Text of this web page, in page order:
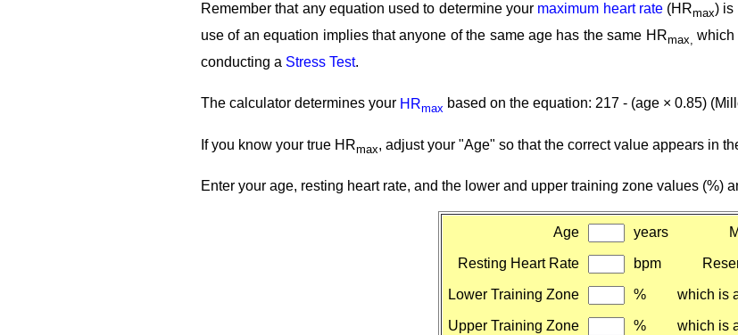
Remember that any equation used to determine your maximum heart rate (HRmax) is
use of an equation implies that anyone of the same age has the same HRmax,which
conducting a Stress Test.
The calculator determines your HRmax based on the equation: 217 - (age × 0.85)
If you know your true HRmax, adjust your "Age" so that the correct value appears in
Enter your age, resting heart rate, and the lower and upper training zone values (%)
Age years
Resting Heart Rate bpm
Lower Training Zone % which is
Upper Training Zone % which is